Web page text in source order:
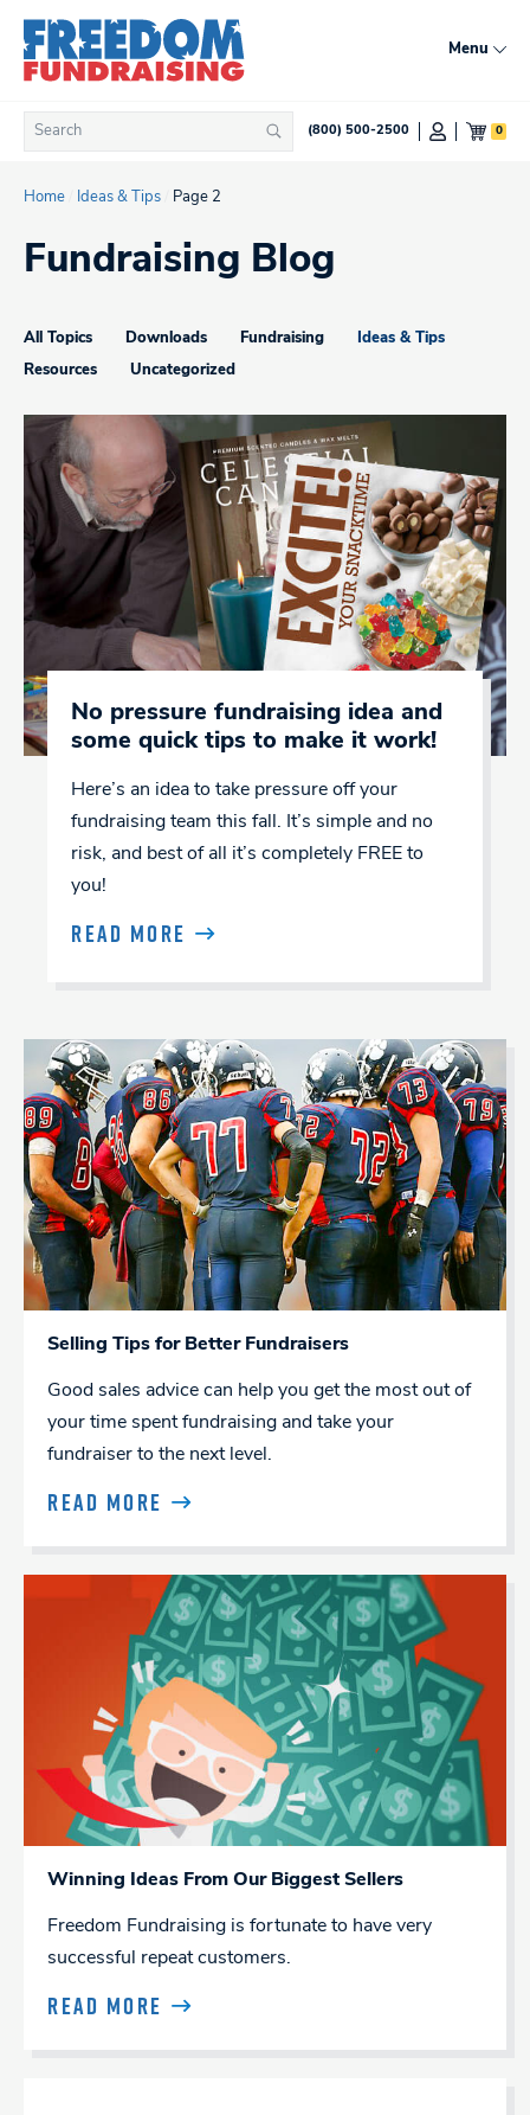
content
Menu
Search
for:
Search(800) 500-2500 0
Home Ideas & Tips Page 2
Fundraising Blog
All Topics Downloads Fundraising Ideas & Tips
Resources Uncategorized
No pressure fundraising idea and
some quick tips to make it work!
Here’s an idea to take pressure off your
fundraising team this fall. It’s simple and no
risk, and best of all it’s completely FREE to
you!
READ MORE
Selling Tips for Better Fundraisers
Good sales advice can help you get the most out of
your time spent fundraising and take your
fundraiser to the next level.
READ MORE
Winning Ideas From Our Biggest Sellers
Freedom Fundraising is fortunate to have very
successful repeat customers.
READ MORE